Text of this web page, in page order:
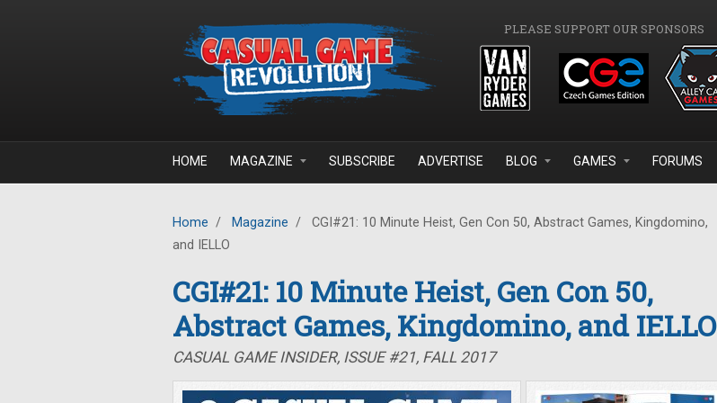
PLEASE SUPPORT OUR SPONSORS
HOME MAGAZINE SUBSCRIBE ADVERTISE BLOG GAMES FORUMS
Home / Magazine /
CGI#21: 10 Minute Heist, Gen Con 50, Abstract Games, Kingdomino,
and IELLO
CGI#21: 10 Minute Heist, Gen Con 50,
Abstract Games, Kingdomino, and IELLO
CASUAL GAME INSIDER, ISSUE #21, FALL 2017